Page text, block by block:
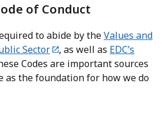
of Conduct
to abide by theValues and
Sector
, as well as EDC’s
Codes are important sources
as the foundation for how we do